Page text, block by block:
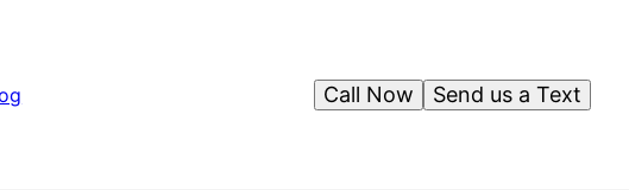
Send us a Text
Call Now